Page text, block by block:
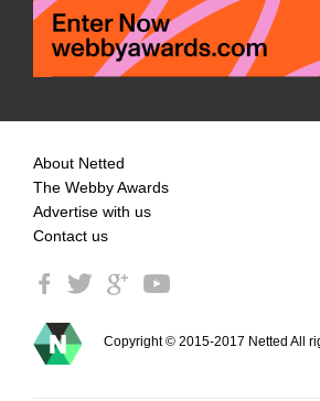
About Netted
The Webby Awards
Advertise with us
Contact us
Copyright © 2015-2017 Netted All